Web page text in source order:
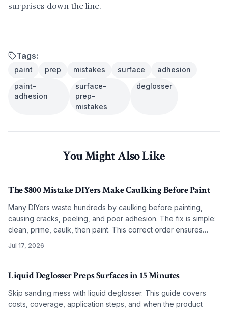
surprises down the line.
Tags:
paint prep mistakes surface
adhesion
paint-
adhesion
surface-
prep-
mistakes
deglosser
You Might Also Like
The $800 Mistake DIYers Make Caulking Before Paint
Many DIYers waste hundreds by caulking before painting,
causing cracks, peeling, and poor adhesion. The fix is simple:
clean, prime, caulk, then paint. This correct order ensures
Jul 17, 2026
Liquid Deglosser Preps Surfaces in 15 Minutes
Skip sanding mess with liquid deglosser. This guide covers
costs, coverage, application steps, and when the product